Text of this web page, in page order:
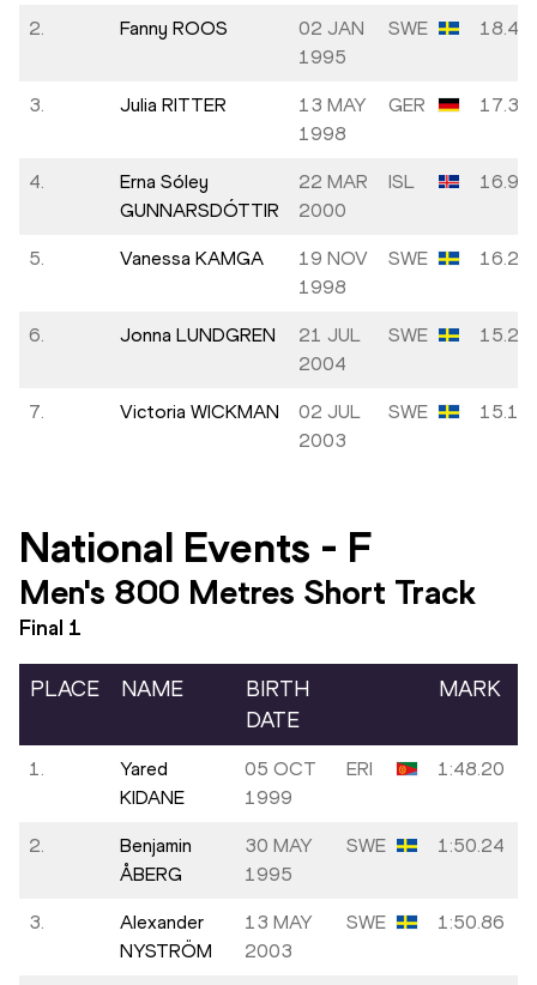
2. Fanny ROOS
02 JAN
1995
SWE 18.46
3. Julia RITTER
13 MAY
1998
GER 17.32
4.
Erna Sóley
GUNNARSDÓTTIR
22 MAR
2000
ISL 16.98
5. Vanessa KAMGA
19 NOV
1998
SWE 16.23
6. Jonna LUNDGREN
21 JUL
2004
SWE 15.28
7. Victoria WICKMAN
02 JUL
2003
SWE 15.15
National Events - F
Men's 800 Metres Short Track
Final 1
PLACE NAME
BIRTH
DATE
MARK
1.
Yared
KIDANE
05 OCT
1999
ERI 1:48.20
2.
Benjamin
ÅBERG
30 MAY
1995
SWE 1:50.24
3.
Alexander
NYSTRÖM
13 MAY
2003
SWE 1:50.86